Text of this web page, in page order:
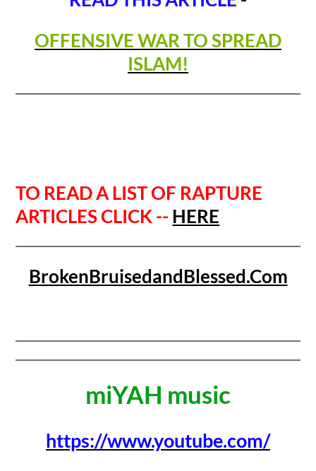
OFFENSIVE WAR TO SPREAD
ISLAM!
TO READ A LIST OF RAPTURE
ARTICLES CLICK -- HERE
BrokenBruisedandBlessed.Com
miYAH music
https://www.youtube.com/